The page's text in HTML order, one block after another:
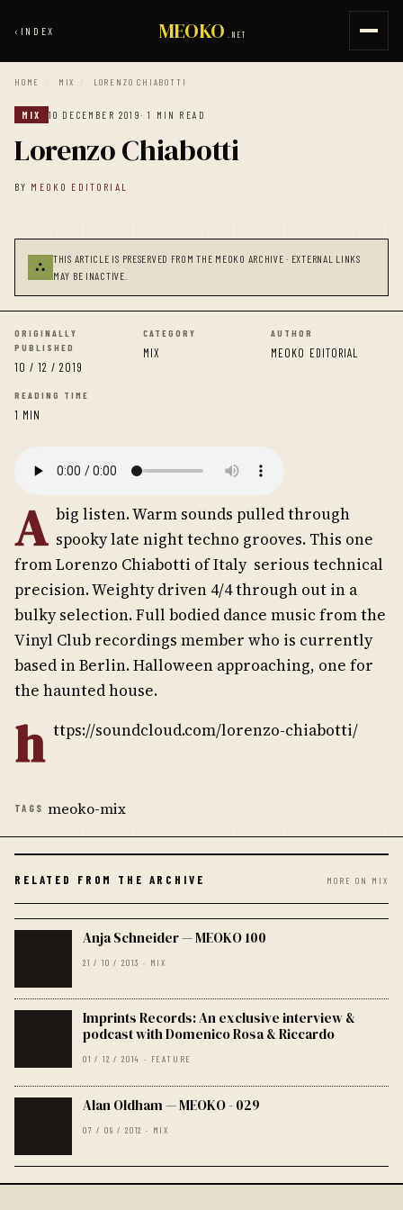
‹ INDEX MEOKO .NET
HOME / MIX / LORENZO CHIABOTTI
MIX 10 DECEMBER 2019· 1 MIN READ
Lorenzo Chiabotti
BY MEOKO EDITORIAL
⛬
THIS ARTICLE IS PRESERVED FROM THE MEOKO ARCHIVE · EXTERNAL LINKS
MAY BE INACTIVE.
ORIGINALLY
PUBLISHED
10 / 12 / 2019
CATEGORY
MIX
AUTHOR
MEOKO EDITORIAL
READING TIME
1 MIN
A big listen. Warm sounds pulled through
spooky late night techno grooves. This one
from Lorenzo Chiabotti of Italy  serious technical
precision. Weighty driven 4/4 through out in a
bulky selection. Full bodied dance music from the
Vinyl Club recordings member who is currently
based in Berlin. Halloween approaching, one for
the haunted house.
h ttps://soundcloud.com/lorenzo-chiabotti/
TAGS meoko-mix
RELATED FROM THE ARCHIVE MORE ON MIX
Anja Schneider — MEOKO 100
21 / 10 / 2013 · MIX
Imprints Records: An exclusive interview &
podcast with Domenico Rosa & Riccardo
01 / 12 / 2014 · FEATURE
Alan Oldham — MEOKO - 029
07 / 09 / 2012 · MIX